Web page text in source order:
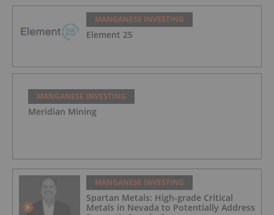
MANGANESE INVESTING
Element 25
MANGANESE INVESTING
Meridian Mining
MANGANESE INVESTING
Spartan Metals: High-grade Critical
Metals in Nevada to Potentially Address